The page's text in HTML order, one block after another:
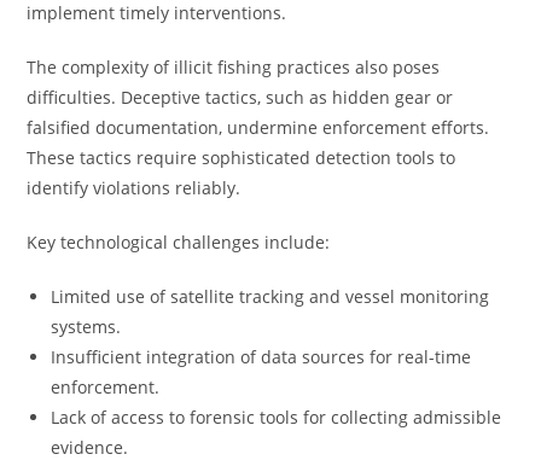
implement timely interventions.
The complexity of illicit fishing practices also poses
difficulties. Deceptive tactics, such as hidden gear or
falsified documentation, undermine enforcement efforts.
These tactics require sophisticated detection tools to
identify violations reliably.
Key technological challenges include:
Limited use of satellite tracking and vessel monitoring
systems.
Insufficient integration of data sources for real-time
enforcement.
Lack of access to forensic tools for collecting admissible
evidence.